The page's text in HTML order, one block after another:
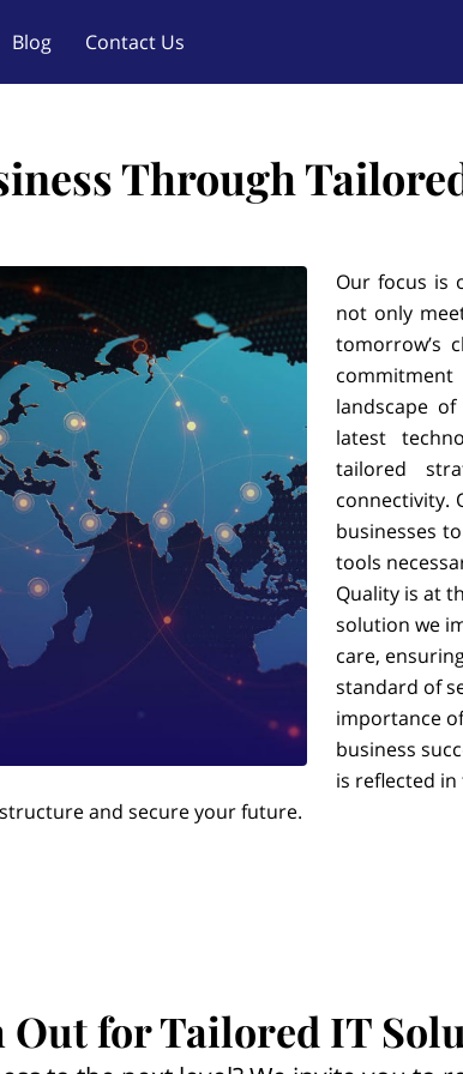
Blog Contact Us
Through
Our focus is
not only
tomorrow’s
landscape of
latest
tailored
connectivity.
businesses
tools
Quality is at
solution we
care,
standard of
importance
business
is reflected
and secure your future.
Out for Tailored IT